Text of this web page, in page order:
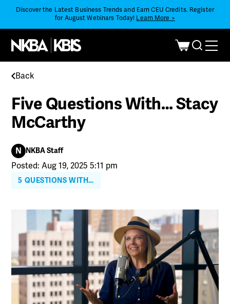
Discover the Latest Business Trends and Earn CEU Credits. Register
for August Webinars Today! Learn More >
Back
Five Questions With… Stacy
McCarthy
N NKBA Staff
Posted: Aug 19, 2025 5:11 pm
5 QUESTIONS WITH…